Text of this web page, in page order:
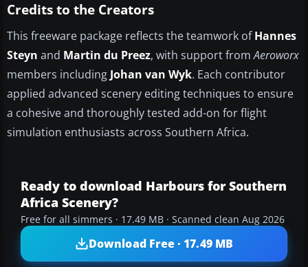
Credits to the Creators
This freeware package reflects the teamwork ofHannes
Steyn and Martin du Preez, with support fromAeroworx
members including Johan van Wyk. Each contributor
applied advanced scenery editing techniques to ensure
a cohesive and thoroughly tested add-on for flight
simulation enthusiasts across Southern Africa.
Ready to download Harbours for Southern
Africa Scenery?
Free for all simmers · 17.49 MB · Scanned clean Aug 2026
Download Free · 17.49 MB